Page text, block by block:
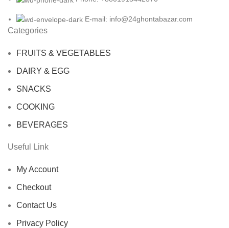
E-mail: info@24ghontabazar.com
Categories
FRUITS & VEGETABLES
DAIRY & EGG
SNACKS
COOKING
BEVERAGES
Useful Link
My Account
Checkout
Contact Us
Privacy Policy